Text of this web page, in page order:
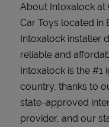
About Intoxalock at
Car Toys located in
Intoxalock installer
reliable and
Intoxalock is the #1
country, thanks to
state-approved
provider, and our